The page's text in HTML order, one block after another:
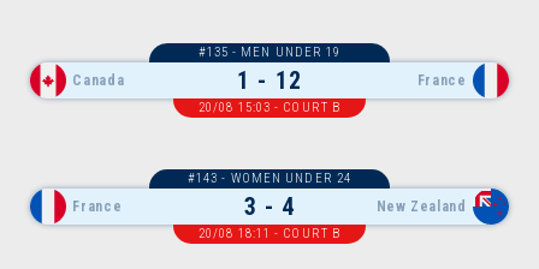
Canada 1 - 12 France
#135 - MEN UNDER 19
20/08 15:03 - COURT B
France 3 - 4 New Zealand
#143 - WOMEN UNDER 24
20/08 18:11 - COURT B